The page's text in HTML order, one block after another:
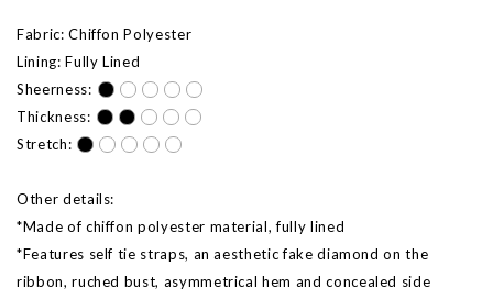
Fabric: Chiffon Polyester
Lining: Fully Lined
Sheerness:
Thickness:
Stretch:
Other details:
*Made of chiffon polyester material, fully lined
*Features self tie straps, an aesthetic fake diamond on the
ribbon, ruched bust, asymmetrical hem and concealed side